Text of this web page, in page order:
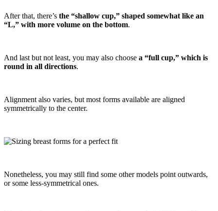
After that, there’s the “shallow cup,” shaped somewhat like an
“L,” with more volume on the bottom.
And last but not least, you may also choose a “full cup,” which is
round in all directions.
Alignment also varies, but most forms available are aligned
symmetrically to the center.
Nonetheless, you may still find some other models point outwards,
or some less-symmetrical ones.